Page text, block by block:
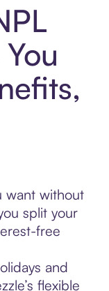
want without
split your
free
and
flexible